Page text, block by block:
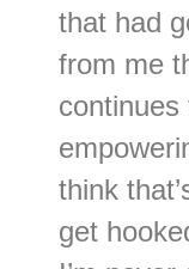
that had
from me
think
get